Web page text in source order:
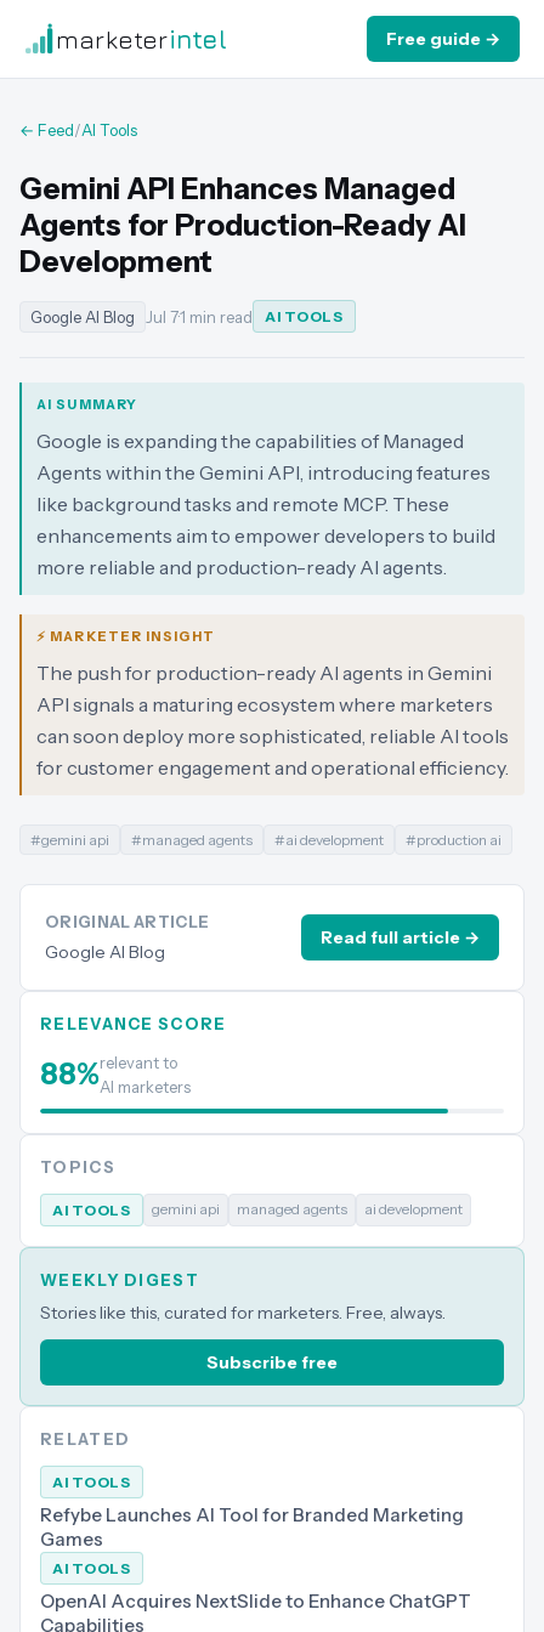
marketerintel Free guide →
← Feed/AI Tools
Gemini API Enhances Managed
Agents for Production-Ready AI
Development
Google AI Blog Jul 7·1 min read AI TOOLS
AI SUMMARY
Google is expanding the capabilities of Managed
Agents within the Gemini API, introducing features
like background tasks and remote MCP. These
enhancements aim to empower developers to build
more reliable and production-ready AI agents.
⚡ MARKETER INSIGHT
The push for production-ready AI agents in Gemini
API signals a maturing ecosystem where marketers
can soon deploy more sophisticated, reliable AI tools
for customer engagement and operational efficiency.
#gemini api #managed agents #ai development #production ai
ORIGINAL ARTICLE
Google AI Blog
Read full article →
RELEVANCE SCORE
88%relevant to
AI marketers
TOPICS
AI TOOLS gemini api managed agents ai development
WEEKLY DIGEST
Stories like this, curated for marketers. Free, always.
Subscribe free
RELATED
AI TOOLS
Refybe Launches AI Tool for Branded Marketing
Games
AI TOOLS
OpenAI Acquires NextSlide to Enhance ChatGPT
Capabilities